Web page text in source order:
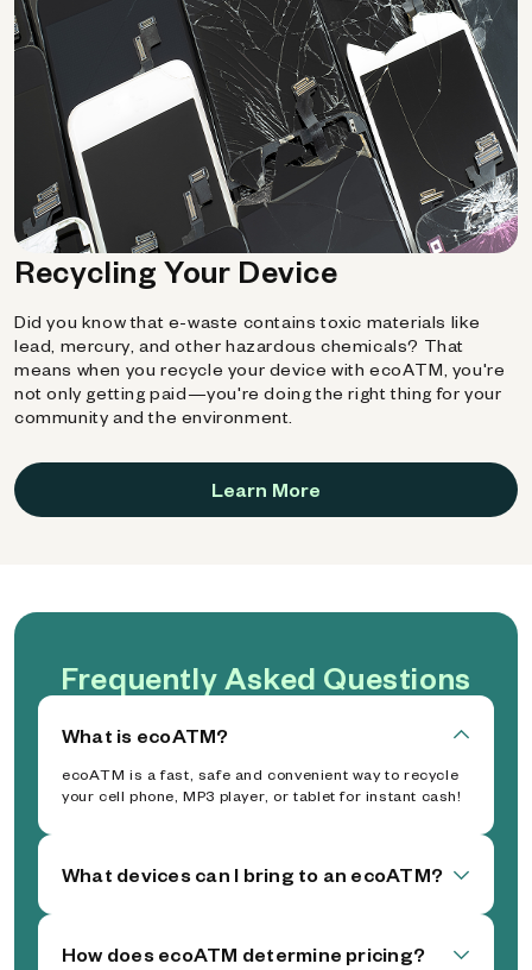
Recycling Your Device
Did you know that e-waste contains toxic materials like
lead, mercury, and other hazardous chemicals? That
means when you recycle your device with ecoATM, you're
not only getting paid—you're doing the right thing for your
community and the environment.
Learn More
Frequently Asked Questions
What is ecoATM?
ecoATM is a fast, safe and convenient way to recycle
your cell phone, MP3 player, or tablet for instant cash!
What devices can I bring to an ecoATM?
How does ecoATM determine pricing?